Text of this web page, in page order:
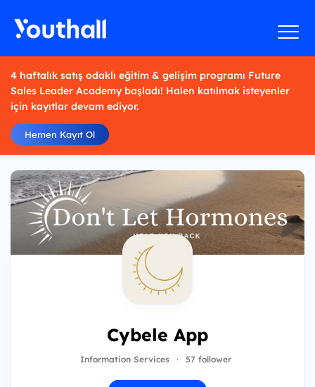
4 haftalık satış odaklı eğitim & gelişim programı Future
Sales Leader Academy başladı! Halen katılmak isteyenler
için kayıtlar devam ediyor.
Hemen Kayıt Ol
Cybele App
Information Services · 57 follower